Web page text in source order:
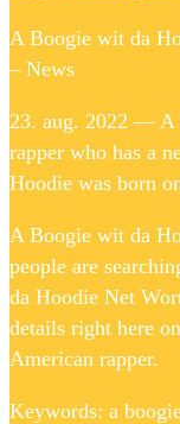
A Boogie wit da
– News
23. aug. 2022 — A
rapper who has a
Hoodie was born
A Boogie wit da
people are
da Hoodie Net
details right here
American rapper.
Keywords: a